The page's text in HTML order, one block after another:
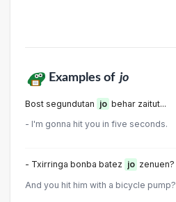
Examples of jo
Bost segundutan jo behar zaitut...
- I'm gonna hit you in five seconds.
- Txirringa bonba batez jo zenuen?
And you hit him with a bicycle pump?